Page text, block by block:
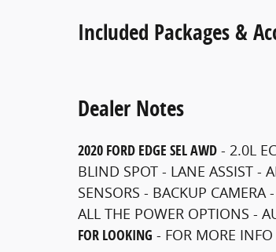
Included Packages &
Dealer Notes
2020 FORD EDGE SEL AWD - 2.0L
BLIND SPOT - LANE ASSIST -
SENSORS - BACKUP CAMERA
ALL THE POWER OPTIONS -
FOR LOOKING - FOR MORE